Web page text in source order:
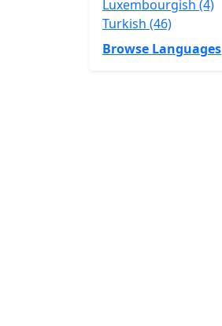
Luxembourgish (4)
Turkish (46)
Browse Languages